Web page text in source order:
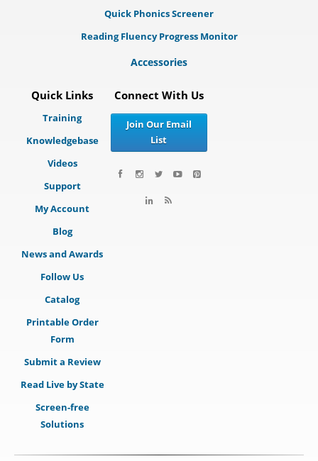
Quick Phonics Screener
Reading Fluency Progress Monitor
Accessories
Quick Links
Training
Knowledgebase
Videos
Support
My Account
Blog
News and Awards
Follow Us
Catalog
Printable Order
Form
Submit a Review
Read Live by State
Screen-free
Solutions
Connect With Us
Join Our Email
List